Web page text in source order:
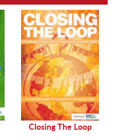
Closing The Loop